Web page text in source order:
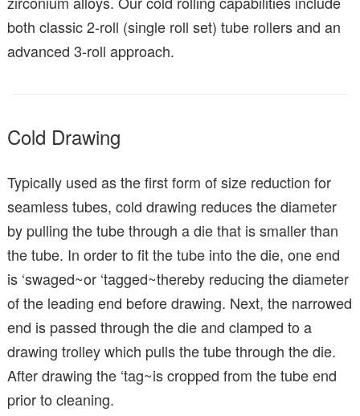
both classic 2-roll (single roll set) tube rollers and an
advanced 3-roll approach.
Cold Drawing
Typically used as the first form of size reduction for
seamless tubes, cold drawing reduces the diameter
by pulling the tube through a die that is smaller than
the tube. In order to fit the tube into the die, one end
is ‘swaged~or ‘tagged~thereby reducing the diameter
of the leading end before drawing. Next, the narrowed
end is passed through the die and clamped to a
drawing trolley which pulls the tube through the die.
After drawing the ‘tag~is cropped from the tube end
prior to cleaning.